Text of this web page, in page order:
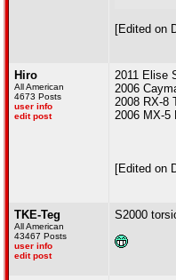
[Edited on
Hiro
All American
4673 Posts
user info
edit post
2011 Elise
2006
2008 RX-8
2006 MX-5
[Edited on
TKE-Teg
All American
43467 Posts
user info
edit post
S2000